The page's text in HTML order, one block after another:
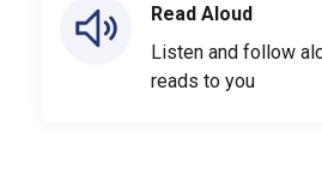
Read Aloud
Listen and follow
reads to you